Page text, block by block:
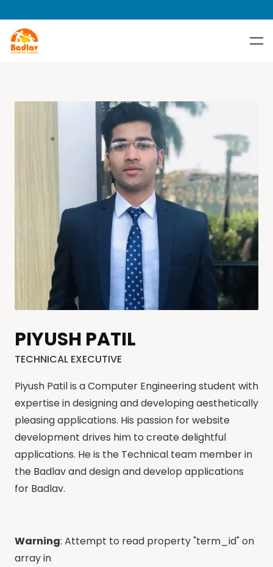
PIYUSH PATIL
TECHNICAL EXECUTIVE
Piyush Patil is a Computer Engineering student with
expertise in designing and developing aesthetically
pleasing applications. His passion for website
development drives him to create delightful
applications. He is the Technical team member in
the Badlav and design and develop applications
for Badlav.
Warning: Attempt to read property "term_id" on
array in